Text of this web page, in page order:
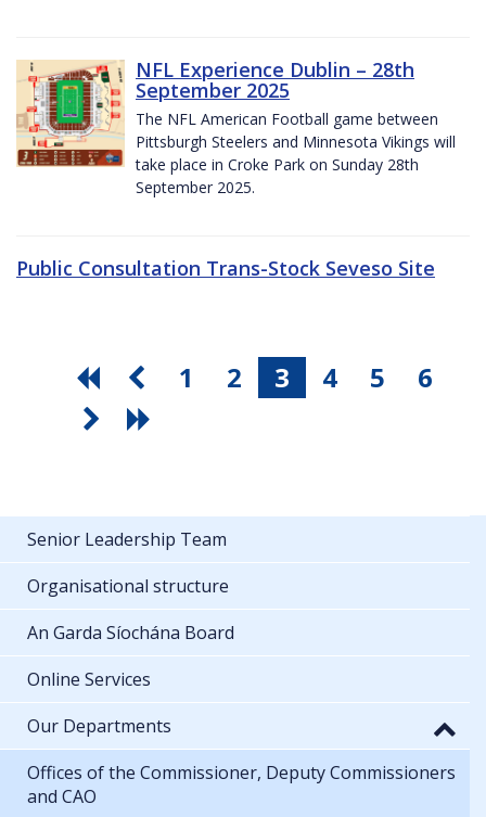
NFL Experience Dublin – 28th
September 2025
The NFL American Football game between
Pittsburgh Steelers and Minnesota Vikings will
take place in Croke Park on Sunday 28th
September 2025.
Public Consultation Trans-Stock Seveso Site
1 2 3 4 5 6
Senior Leadership Team
Organisational structure
An Garda Síochána Board
Online Services
Our Departments
Offices of the Commissioner, Deputy Commissioners
and CAO